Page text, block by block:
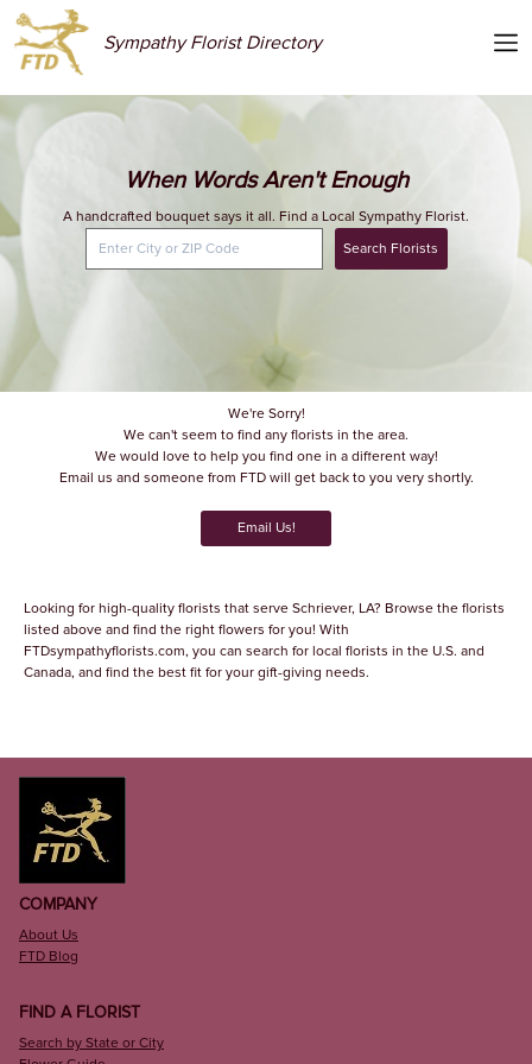
Sympathy Florist Directory
When Words Aren't Enough
A handcrafted bouquet says it all. Find a Local Sympathy Florist.
Search Florists
We're Sorry!
We can't seem to find any florists in the area.
We would love to help you find one in a different way!
Email us and someone from FTD will get back to you very shortly.
Email Us!
Looking for high-quality florists that serve Schriever, LA? Browse the florists
listed above and find the right flowers for you! With
FTDsympathyflorists.com, you can search for local florists in the U.S. and
Canada, and find the best fit for your gift-giving needs.
COMPANY
About Us
FTD Blog
FIND A FLORIST
Search by State or City